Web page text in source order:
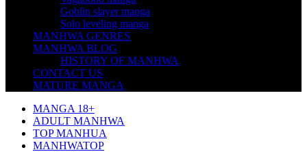
Goblin slayer manga
Solo leveling manga
MANHWA GENRES
MANHWA BLOG
HISTORY OF MANHWA
CONTACT US
MATURE MANGA
MANGA 18+
ADULT MANHWA
TOP MANHUA
MANHWATOP